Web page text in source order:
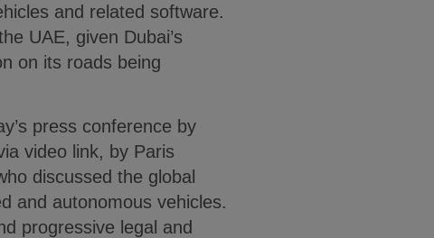
and related software.
UAE, given Dubai’s
on its roads being
press conference by
video link, by Paris
discussed the global
and autonomous vehicles.
progressive legal and